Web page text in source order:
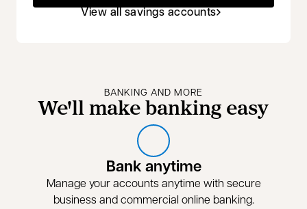
View all savings accounts
BANKING AND MORE
We'll make banking easy
Bank anytime
Manage your accounts anytime with secure
business and commercial online banking.